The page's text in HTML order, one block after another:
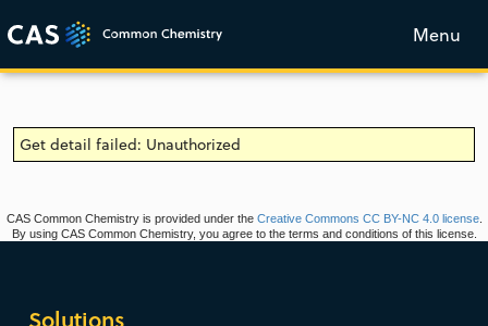
Menu
Get detail failed: Unauthorized
CAS Common Chemistry is provided under the Creative Commons CC BY-NC 4.0 license.
By using CAS Common Chemistry, you agree to the terms and conditions of this license.
Solutions